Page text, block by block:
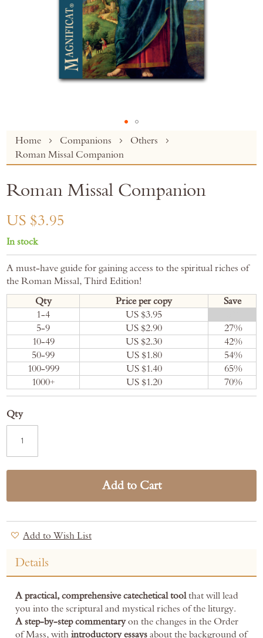
Home Companions
Others
Roman Missal Companion
Skip
the
of
images
gallery
Roman Missal Companion
US $3.95
In stock
A must-have guide for gaining access to the spiritual riches of
the Roman Missal, Third Edition!
Qty
Price per copy
Save
1-4
US $3.95
5-9
US $2.90 27%
10-49
US $2.30 42%
50-99
US $1.80 54%
100-999
US $1.40 65%
1000+
US $1.20 70%
Qty
Add to Cart
Add to Wish List
Details
A practical, comprehensive catechetical toolthat will lead
you into the scriptural and mystical riches of the liturgy.
A step-by-step commentaryon the changes in the Order
of Mass, with introductory essays about the background of